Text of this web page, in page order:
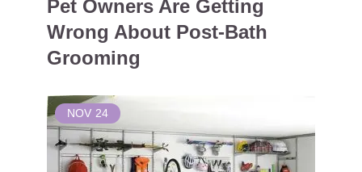
Pet Owners Are Getting
Wrong About Post-Bath
Grooming
NOV 24